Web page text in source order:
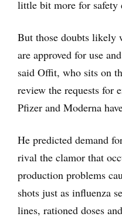
little bit more for safety
But those doubts likely
are approved for use
said Offit, who sits on
review the requests for
Pfizer and Moderna
He predicted demand
rival the clamor that
production problems
shots just as influenza
lines, rationed doses